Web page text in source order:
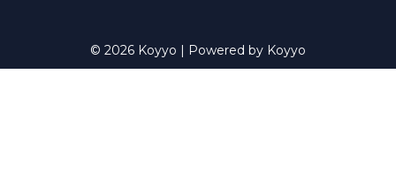
© 2026 Koyyo | Powered by Koyyo